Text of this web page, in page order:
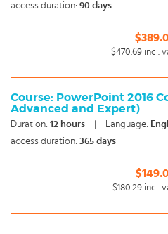
access duration: 90 days
$470.69 incl.
Course: PowerPoint 2016
Advanced and Expert)
Duration: 12 hours Language:
access duration: 365 days
$180.29 incl.